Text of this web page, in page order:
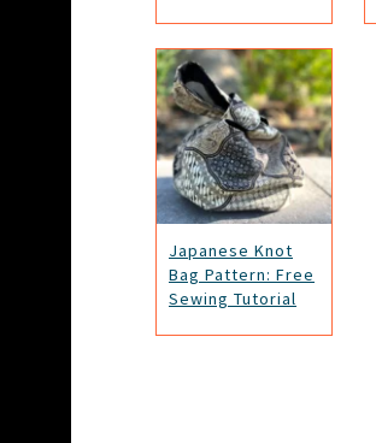
Japanese Knot
Bag Pattern: Free
Sewing Tutorial